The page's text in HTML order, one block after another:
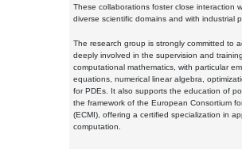
These collaborations foster close interaction
diverse scientific domains and with industrial
The research group is strongly committed to
deeply involved in the supervision and
computational mathematics, with particular
equations, numerical linear algebra,
for PDEs. It also supports the education of
the framework of the European Consortium
(ECMI), offering a certified specialization in
computation.